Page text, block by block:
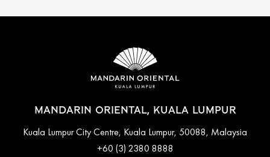
MANDARIN ORIENTAL, KUALA LUMPUR
Kuala Lumpur City Centre, Kuala Lumpur, 50088, Malaysia
+60 (3) 2380 8888